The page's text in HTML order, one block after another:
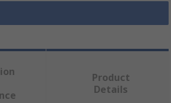
Product
Details